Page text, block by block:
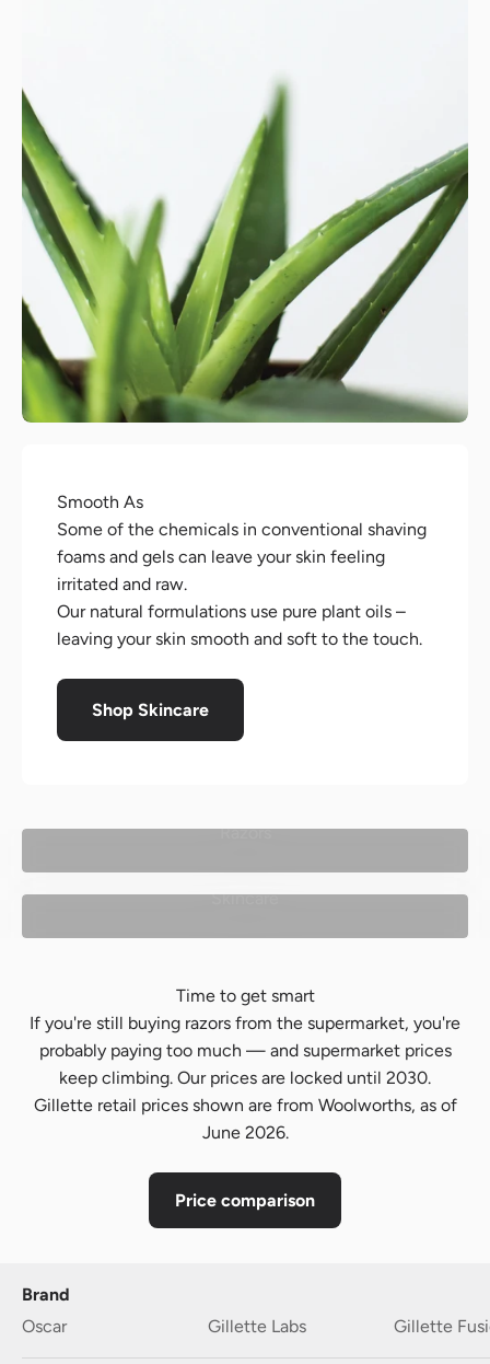
Smooth As
Some of the chemicals in conventional shaving
foams and gels can leave your skin feeling
irritated and raw.
Our natural formulations use pure plant oils –
leaving your skin smooth and soft to the touch.
Shop Skincare
Razors
Skincare
Time to get smart
If you're still buying razors from the supermarket, you're
probably paying too much — and supermarket prices
keep climbing. Our prices are locked until 2030.
Gillette retail prices shown are from Woolworths, as of
June 2026.
Price comparison
Brand
Oscar
Gillette Labs Gillette